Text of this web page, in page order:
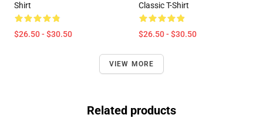
Shirt
$26.50 - $30.50
Classic T-Shirt
$26.50 - $30.50
VIEW MORE
Related products